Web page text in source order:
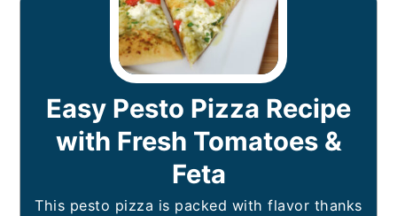
Easy Pesto Pizza Recipe
with Fresh Tomatoes &
Feta
This pesto pizza is packed with flavor thanks